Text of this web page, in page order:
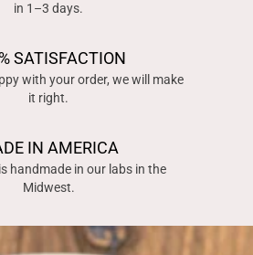
in 1–3 days.
SATISFACTION
with your order, we will make
it right.
IN AMERICA
handmade in our labs in the
Midwest.